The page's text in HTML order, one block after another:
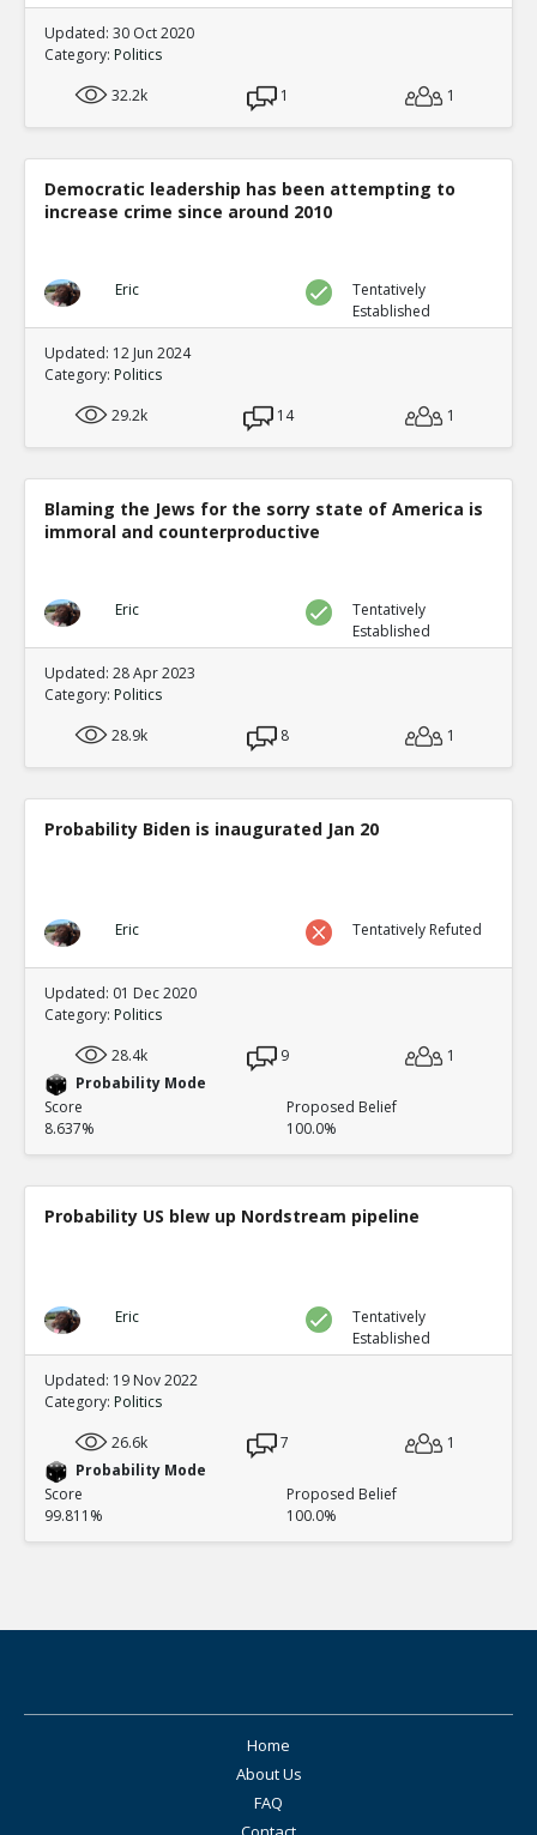
Updated: 30 Oct 2020
Category: Politics
32.2k
1 1
Democratic leadership has been attempting to
increase crime since around 2010
Eric
Tentatively
Established
Updated: 12 Jun 2024
Category: Politics
29.2k
14 1
Blaming the Jews for the sorry state of America is
immoral and counterproductive
Eric
Tentatively
Established
Updated: 28 Apr 2023
Category: Politics
28.9k
8 1
Probability Biden is inaugurated Jan 20
Eric Tentatively Refuted
Updated: 01 Dec 2020
Category: Politics
28.4k
9
1
Probability Mode
Score
8.637%
Proposed Belief
100.0%
Probability US blew up Nordstream pipeline
Eric
Tentatively
Established
Updated: 19 Nov 2022
Category: Politics
26.6k
7
1
Probability Mode
Score
99.811%
Proposed Belief
100.0%
Home
About Us
FAQ